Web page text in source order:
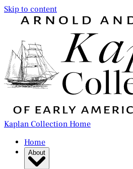
Skip to content
Kaplan Collection Home
Home
About